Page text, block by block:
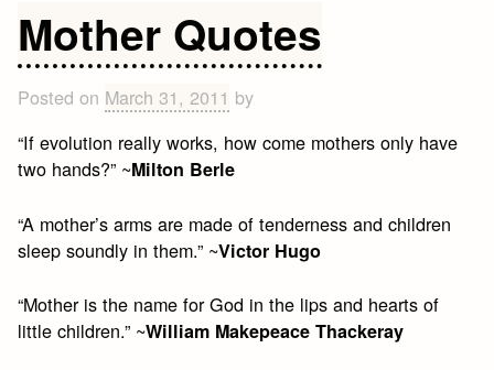
Mother Quotes
Posted on March 31, 2011 by
“If evolution really works, how come mothers only have
two hands?” ~Milton Berle
“A mother’s arms are made of tenderness and children
sleep soundly in them.” ~Victor Hugo
“Mother is the name for God in the lips and hearts of
little children.” ~William Makepeace Thackeray